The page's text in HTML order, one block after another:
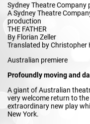
Sydney Theatre Company
A Sydney Theatre
production
THE FATHER
By Florian Zeller
Translated by Christopher
Australian premiere
Profoundly moving and
A giant of Australian
very welcome return to
extraordinary new play
New York.